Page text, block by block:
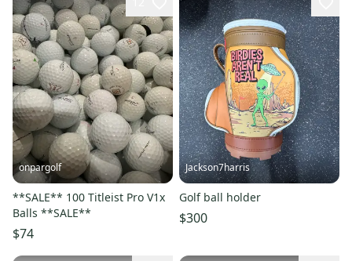
onpargolf
**SALE** 100 Titleist Pro V1x
Balls **SALE**
$74
Jackson7harris
Golf ball holder
$300